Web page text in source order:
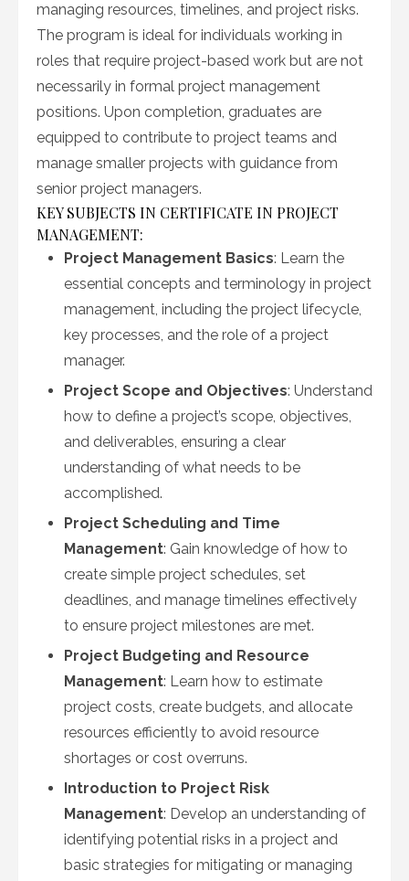
managing resources, timelines, and project risks.
The program is ideal for individuals working in
roles that require project-based work but are not
necessarily in formal project management
positions. Upon completion, graduates are
equipped to contribute to project teams and
manage smaller projects with guidance from
senior project managers.
KEY SUBJECTS IN CERTIFICATE IN PROJECT
MANAGEMENT:
Project Management Basics: Learn the
essential concepts and terminology in project
management, including the project lifecycle,
key processes, and the role of a project
manager.
Project Scope and Objectives: Understand
how to define a project’s scope, objectives,
and deliverables, ensuring a clear
understanding of what needs to be
accomplished.
Project Scheduling and Time
Management: Gain knowledge of how to
create simple project schedules, set
deadlines, and manage timelines effectively
to ensure project milestones are met.
Project Budgeting and Resource
Management: Learn how to estimate
project costs, create budgets, and allocate
resources efficiently to avoid resource
shortages or cost overruns.
Introduction to Project Risk
Management: Develop an understanding of
identifying potential risks in a project and
basic strategies for mitigating or managing